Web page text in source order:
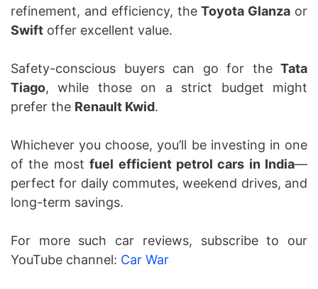
refinement, and efficiency, theToyota Glanza or
Swift offer excellent value.
Safety-conscious buyers can go for the Tata
Tiago, while those on a strict budget might
prefer the Renault Kwid.
Whichever you choose, you’ll be investing in one
of the mostfuel efficient petrol cars in India—
perfect for daily commutes, weekend drives, and
long-term savings.
For more such car reviews, subscribe to our
YouTube channel: Car War